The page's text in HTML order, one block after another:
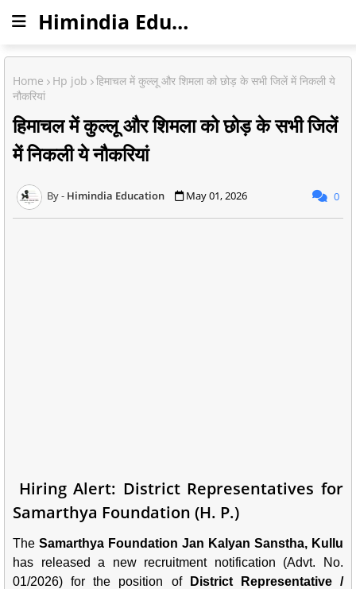
Himindia Education
Home Hp job
हिमाचल में कुल्लू और शिमला को छोड़ के सभी जिलें में निकली ये
नौकरियां
हिमाचल में कुल्लू और शिमला को छोड़ के सभी जिलें
में निकली ये नौकरियां
Himindia Education May 01, 2026 0
Hiring Alert: District Representatives for
Samarthya Foundation (H. P.)
The Samarthya Foundation Jan Kalyan Sanstha, Kullu
has released a new recruitment notification (Advt. No.
01/2026) for the position of
District Representative /